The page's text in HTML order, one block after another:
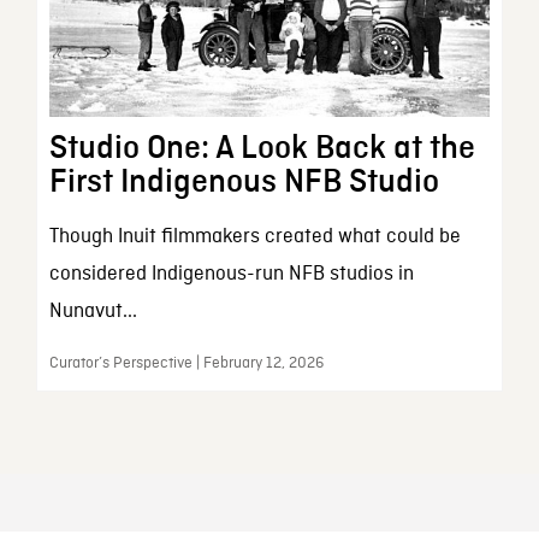
Studio One: A Look Back at the
First Indigenous NFB Studio
Though Inuit filmmakers created what could be
considered Indigenous-run NFB studios in
Nunavut...
Curator’s Perspective | February 12, 2026